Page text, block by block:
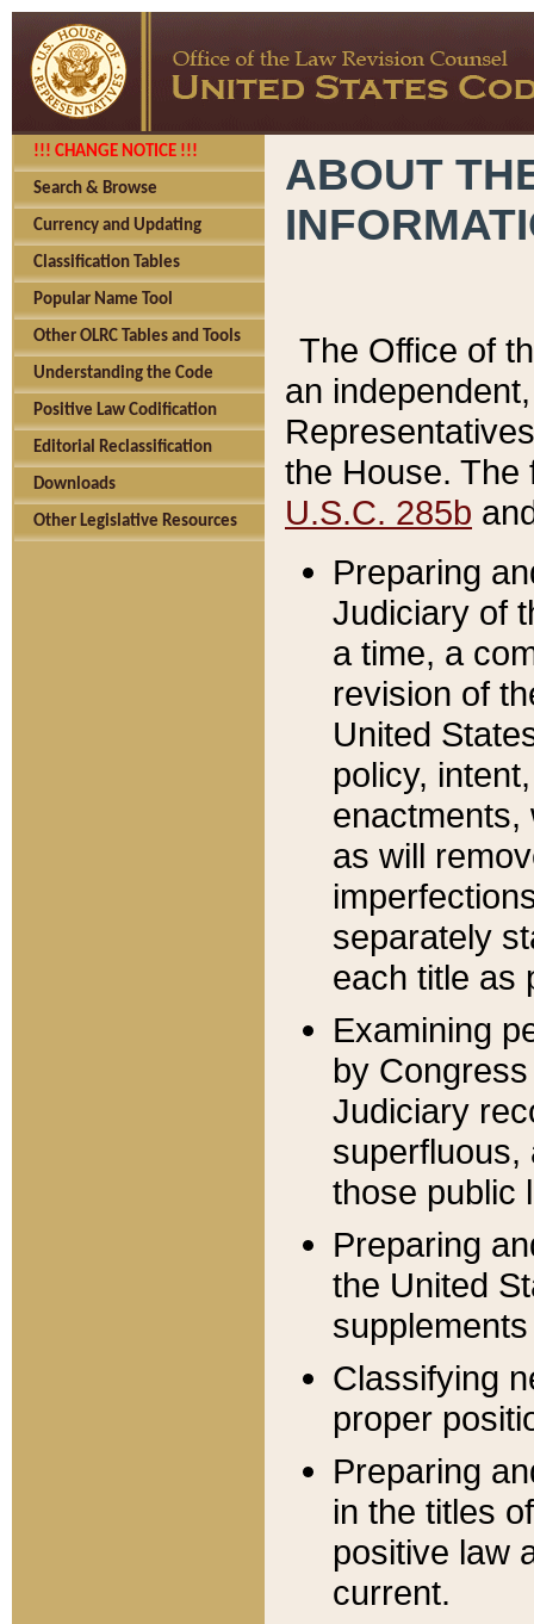
!!! CHANGE NOTICE !!!
Search & Browse
Currency and Updating
Classification Tables
Popular Name Tool
Other OLRC Tables and Tools
Understanding the Code
Positive Law Codification
Editorial Reclassification
Downloads
Other Legislative Resources
ABOUT
The Office of
an
the House.
U.S.C. 285b
Preparing
Judiciary of
a time, a
revision of
United
policy,
enactments,
as will
separately
each title as
Examining
by
Judiciary
superfluous,
those public
Preparing
the United
Classifying
proper
Preparing
in the titles
positive law
current.